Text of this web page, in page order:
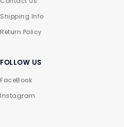
Shipping Info
Return Policy
FOLLOW US
FaceBook
Instagram